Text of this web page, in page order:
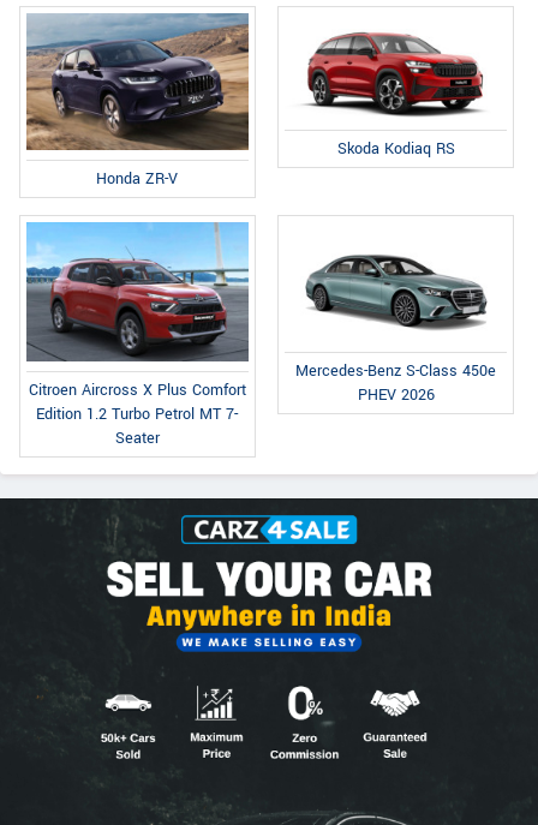
Honda ZR-V
Skoda Kodiaq RS
Citroen Aircross X Plus Comfort
Edition 1.2 Turbo Petrol MT 7-
Seater
Mercedes-Benz S-Class 450e
PHEV 2026